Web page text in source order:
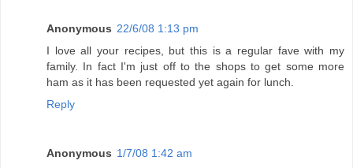
Anonymous 22/6/08 1:13 pm
I love all your recipes, but this is a regular fave with my
family. In fact I'm just off to the shops to get some more
ham as it has been requested yet again for lunch.
Reply
Anonymous 1/7/08 1:42 am